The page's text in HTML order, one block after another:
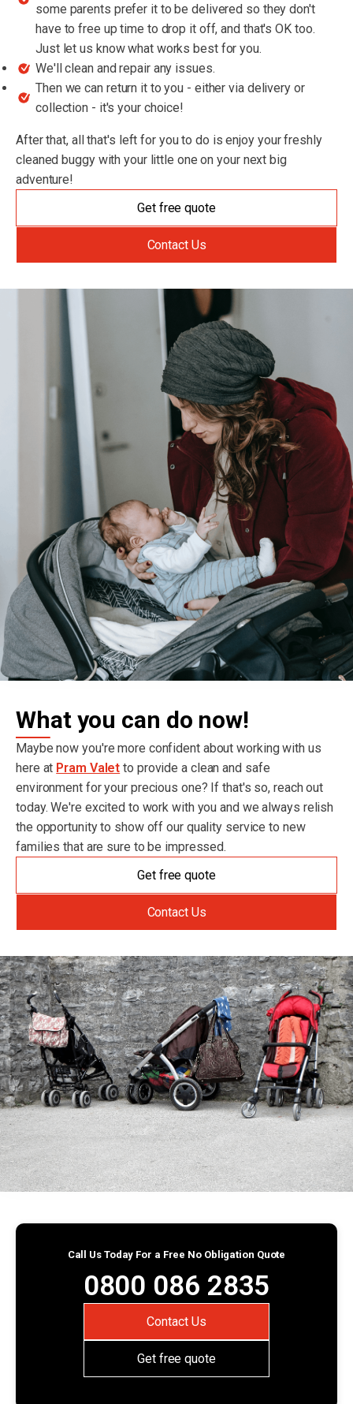
some parents prefer it to be delivered so they don't
have to free up time to drop it off, and that's OK too.
Just let us know what works best for you.
We'll clean and repair any issues.
Then we can return it to you - either via delivery or
collection - it's your choice!
After that, all that's left for you to do is enjoy your freshly
cleaned buggy with your little one on your next big
adventure!
Get free quote
Contact Us
What you can do now!
Maybe now you're more confident about working with us
here at Pram Valet to provide a clean and safe
environment for your precious one? If that's so, reach out
today. We're excited to work with you and we always relish
the opportunity to show off our quality service to new
families that are sure to be impressed.
Get free quote
Contact Us
Call Us Today For a Free No Obligation Quote
0800 086 2835
Contact Us
Get free quote